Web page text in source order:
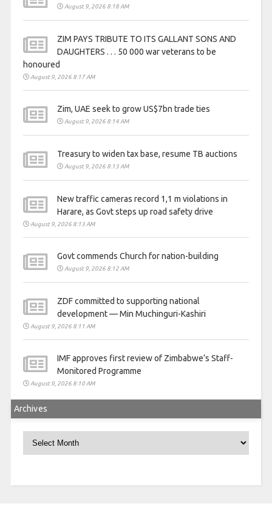
August 9, 2026 8:18 AM
ZIM PAYS TRIBUTE TO ITS GALLANT SONS AND
DAUGHTERS . . . 50 000 war veterans to be
honoured
August 9, 2026 8:17 AM
Zim, UAE seek to grow US$7bn trade ties
August 9, 2026 8:14 AM
Treasury to widen tax base, resume TB auctions
August 9, 2026 8:13 AM
New traffic cameras record 1,1 m violations in
Harare, as Govt steps up road safety drive
August 9, 2026 8:13 AM
Govt commends Church for nation-building
August 9, 2026 8:12 AM
ZDF committed to supporting national
development — Min Muchinguri-Kashiri
August 9, 2026 8:11 AM
IMF approves first review of Zimbabwe’s Staff-
Monitored Programme
August 9, 2026 8:10 AM
Archives